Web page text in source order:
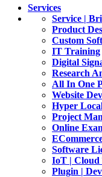
Services
Service |
Product
Custom
IT Training
Digital
Research
All In One
Website
Hyper
Project
Online
Software
IoT | Cloud
Plugin |